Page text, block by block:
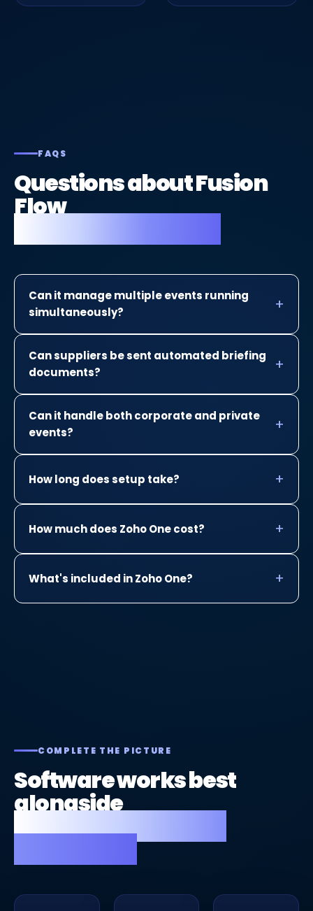
FAQS
Questions about Fusion
Flow
Can it manage multiple events running
simultaneously?
Can suppliers be sent automated briefing
documents?
Can it handle both corporate and private
events?
How long does setup take?
How much does Zoho One cost?
What's included in Zoho One?
COMPLETE THE PICTURE
Software works best
alongside
a great website and
strong SEO.